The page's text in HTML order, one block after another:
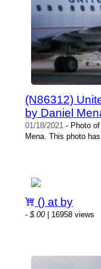
(N86312)
by Daniel
01/18/2021 - Photo
Mena. This photo
() at by
-$.00| 16958 views